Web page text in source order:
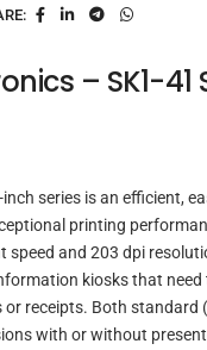
– SK1-41
series is an efficient,
printing
and 203 dpi
kiosks that need
receipts. Both standard
with or without